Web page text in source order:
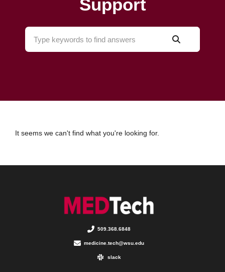
Support
It seems we can't find what you're looking for.
509.368.6848
medicine.tech@wsu.edu
slack